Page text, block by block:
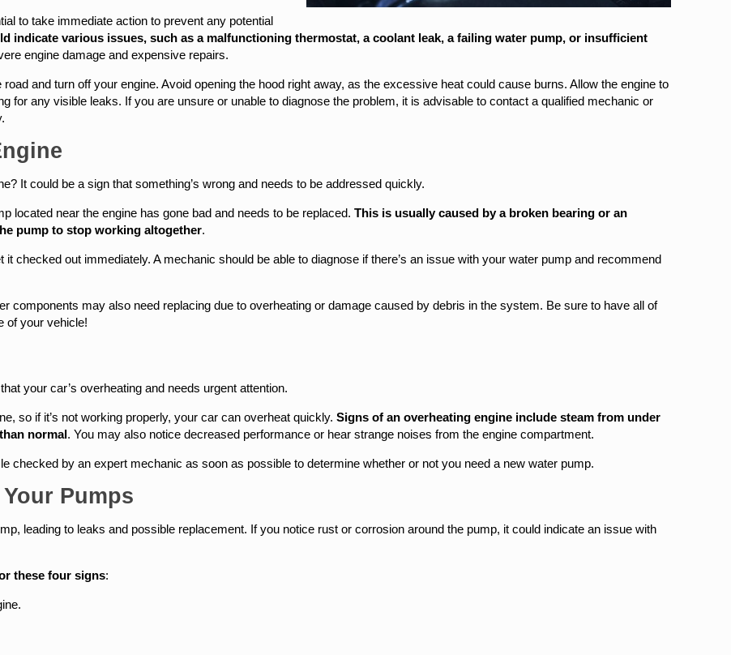
to take immediate action to prevent any potential
indicate various issues, such as a malfunctioning thermostat, a coolant leak, a failing water pump, or insufficient
engine damage and expensive repairs.
and turn off your engine. Avoid opening the hood right away, as the excessive heat could cause burns. Allow the engine to
for any visible leaks. If you are unsure or unable to diagnose the problem, it is advisable to contact a qualified mechanic or
It could be a sign that something’s wrong and needs to be addressed quickly.
located near the engine has gone bad and needs to be replaced.This is usually caused by a broken bearing or an
pump to stop working altogether.
checked out immediately. A mechanic should be able to diagnose if there’s an issue with your water pump and recommend
components may also need replacing due to overheating or damage caused by debris in the system. Be sure to have all of
of your vehicle!
your car’s overheating and needs urgent attention.
so if it’s not working properly, your car can overheat quickly.Signs of an overheating engine include steam from under
normal. You may also notice decreased performance or hear strange noises from the engine compartment.
checked by an expert mechanic as soon as possible to determine whether or not you need a new water pump.
Pumps
leading to leaks and possible replacement. If you notice rust or corrosion around the pump, it could indicate an issue with
these four signs: